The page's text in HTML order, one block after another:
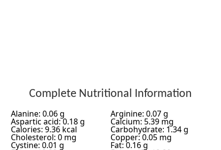
Complete Nutritional Information
Alanine: 0.06 g Arginine: 0.07 g
Aspartic acid: 0.18 g Calcium: 5.39 mg
Calories: 9.36 kcal Carbohydrate: 1.34 g
Cholesterol: 0 mg Copper: 0.05 mg
Cystine: 0.01 g Fat: 0.16 g